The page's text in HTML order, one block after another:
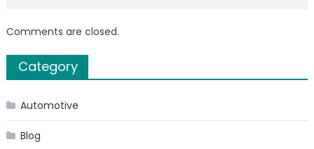
Comments are closed.
Category
Automotive
Blog